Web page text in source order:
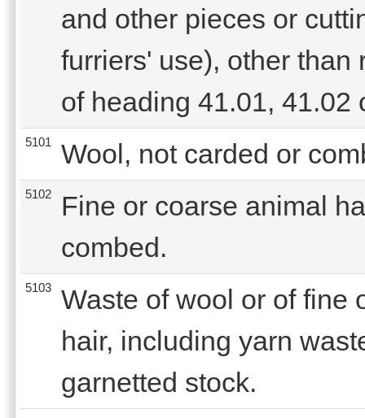
and other pieces or
furriers' use), other than
of heading 41.01, 41.02
5101 Wool, not carded or
5102
Fine or coarse animal
combed.
5103
Waste of wool or of fine
hair, including yarn
garnetted stock.